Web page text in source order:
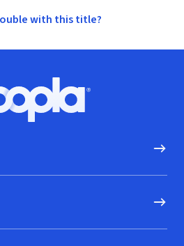
with this title?
Hoopla logo, Go to homepage